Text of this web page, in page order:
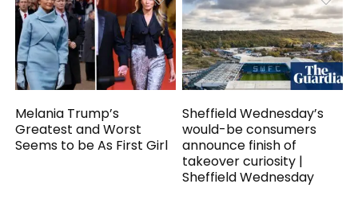
Melania Trump’s
Greatest and Worst
Seems to be As First Girl
Sheffield Wednesday’s
would-be consumers
announce finish of
takeover curiosity |
Sheffield Wednesday